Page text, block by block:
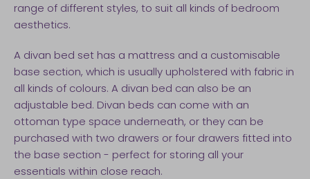
range of different styles, to suit all kinds of bedroom
aesthetics.
A divan bed set has a mattress and a customisable
base section, which is usually upholstered with fabric in
all kinds of colours. A divan bed can also be an
adjustable bed. Divan beds can come with an
ottoman type space underneath, or they can be
purchased with two drawers or four drawers fitted into
the base section - perfect for storing all your
essentials within close reach.